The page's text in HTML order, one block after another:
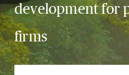
development for
firms